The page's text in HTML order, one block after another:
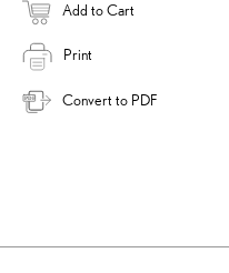
Add to Cart
Print
Convert to PDF